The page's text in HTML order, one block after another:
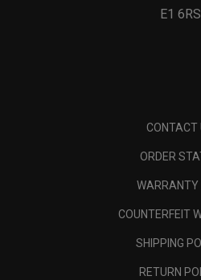
E1 6RS
CONTACT
ORDER
WARRANTY
COUNTERFEIT
SHIPPING
RETURN